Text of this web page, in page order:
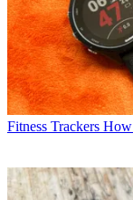
Fitness Trackers How